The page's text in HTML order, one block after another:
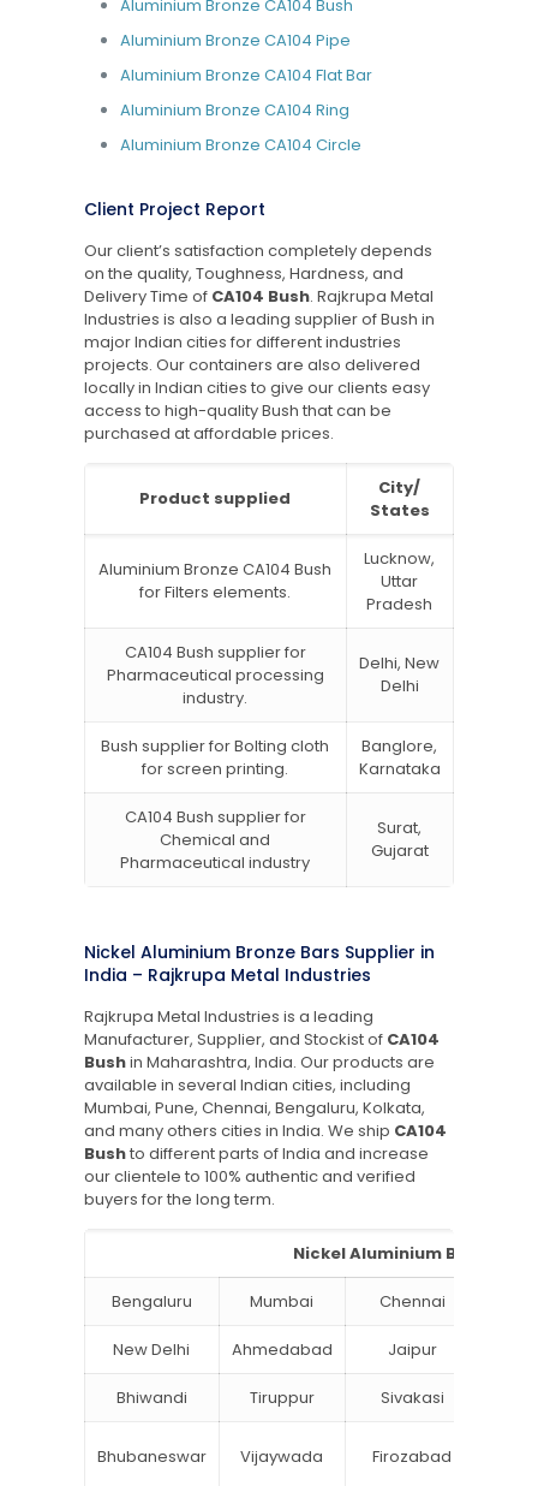
Aluminium Bronze CA104 Bush
Aluminium Bronze CA104 Pipe
Aluminium Bronze CA104 Flat Bar
Aluminium Bronze CA104 Ring
Aluminium Bronze CA104 Circle
Client Project Report
Our client’s satisfaction completely depends
on the quality, Toughness, Hardness, and
Delivery Time of CA104 Bush. Rajkrupa Metal
Industries is also a leading supplier of Bush in
major Indian cities for different industries
projects. Our containers are also delivered
locally in Indian cities to give our clients easy
access to high-quality Bush that can be
purchased at affordable prices.
Product supplied
City/
States
Aluminium Bronze CA104 Bush
for Filters elements.
Lucknow,
Uttar
Pradesh
CA104 Bush supplier for
Pharmaceutical processing
industry.
Delhi, New
Delhi
Bush supplier for Bolting cloth
for screen printing.
Banglore,
Karnataka
CA104 Bush supplier for
Chemical and
Pharmaceutical industry
Surat,
Gujarat
Nickel Aluminium Bronze Bars Supplier in
India – Rajkrupa Metal Industries
Rajkrupa Metal Industries is a leading
Manufacturer, Supplier, and Stockist of CA104
Bushin Maharashtra, India. Our products are
available in several Indian cities, including
Mumbai, Pune, Chennai, Bengaluru, Kolkata,
and many others cities in India. We ship CA104
Bushto different parts of India and increase
our clientele to 100% authentic and verified
buyers for the long term.
Nickel Aluminium Bronze
Bengaluru Mumbai Chennai
New Delhi Ahmedabad Jaipur
Bhiwandi Tiruppur Sivakasi
Bhubaneswar Vijaywada Firozabad